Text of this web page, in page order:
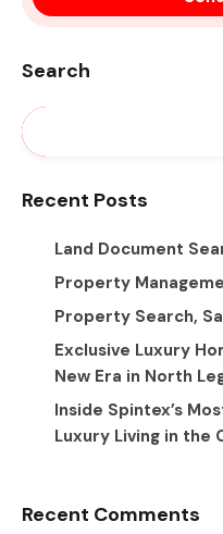
Search
Recent Posts
Land Document
Property
Property Search,
Exclusive Luxury
New Era in North
Inside Spintex’s
Luxury Living in the
Recent Comments